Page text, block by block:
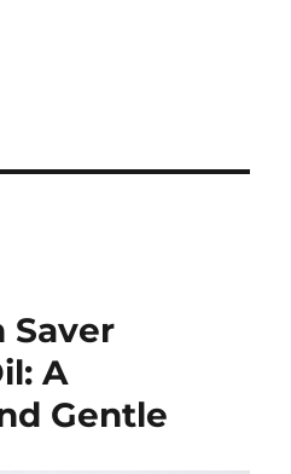
Saver
A
Gentle